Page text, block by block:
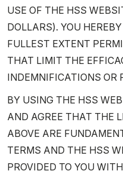
USE OF THE HSS
DOLLARS). YOU
FULLEST EXTENT
THAT LIMIT THE
INDEMNIFICATIONS OR
BY USING THE HSS
AND AGREE THAT THE
ABOVE ARE
TERMS AND THE HSS
PROVIDED TO YOU